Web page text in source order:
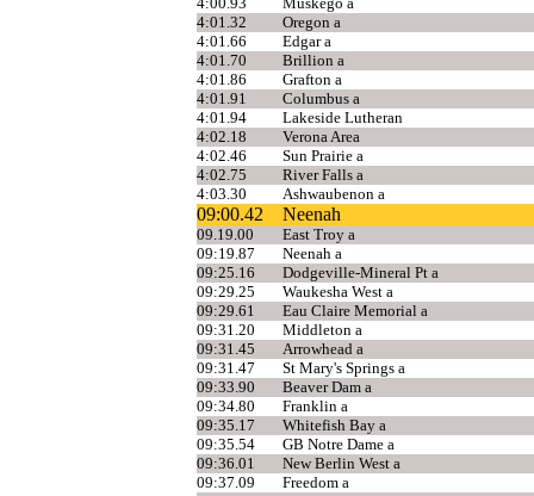
4:01.32
Oregon a
4:01.66
Edgar a
4:01.70
Brillion a
4:01.86
Grafton a
4:01.91
Columbus a
4:01.94
Lakeside Lutheran
4:02.18
Verona Area
4:02.46
Sun Prairie a
4:02.75
River Falls a
4:03.30
Ashwaubenon a
09:00.42 Neenah
09.19.00
East Troy a
09:19.87
Neenah a
09:25.16
Dodgeville-Mineral Pt a
09:29.25
Waukesha West a
09:29.61
Eau Claire Memorial a
09:31.20
Middleton a
09:31.45
Arrowhead a
09:31.47
St Mary's Springs a
09:33.90
Beaver Dam a
09:34.80
Franklin a
09:35.17
Whitefish Bay a
09:35.54
GB Notre Dame a
09:36.01
New Berlin West a
09:37.09
Freedom a